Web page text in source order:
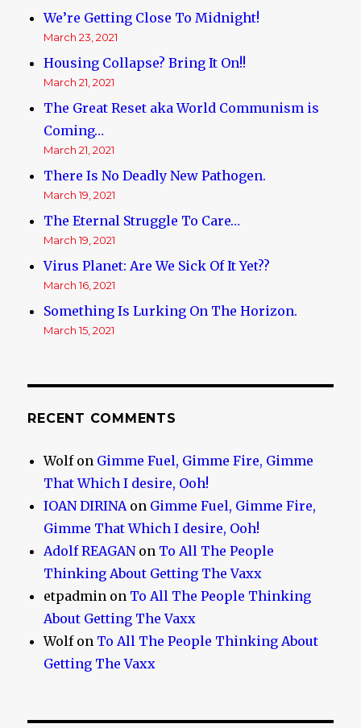
We’re Getting Close To Midnight!
March 23, 2021
Housing Collapse? Bring It On!!
March 21, 2021
The Great Reset aka World Communism is
Coming…
March 21, 2021
There Is No Deadly New Pathogen.
March 19, 2021
The Eternal Struggle To Care…
March 19, 2021
Virus Planet: Are We Sick Of It Yet??
March 16, 2021
Something Is Lurking On The Horizon.
March 15, 2021
RECENT COMMENTS
Wolfon Gimme Fuel, Gimme Fire, Gimme
That Which I desire, Ooh!
IOAN DIRINAon Gimme Fuel, Gimme Fire,
Gimme That Which I desire, Ooh!
Adolf REAGANon To All The People
Thinking About Getting The Vaxx
etpadmin on To All The People Thinking
About Getting The Vaxx
Wolfon To All The People Thinking About
Getting The Vaxx